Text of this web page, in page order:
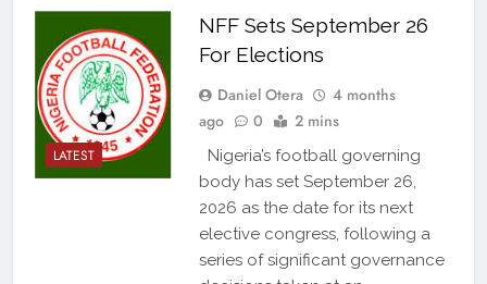
LATEST
NFF Sets September 26
For Elections
Daniel Otera
4 months
ago
0 2 mins
Nigeria’s football governing
body has set September 26,
2026 as the date for its next
elective congress, following a
series of significant governance